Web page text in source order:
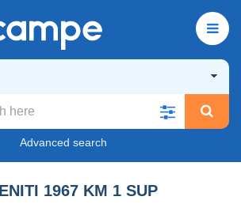
Advanced search
1967 KM 1 SUP